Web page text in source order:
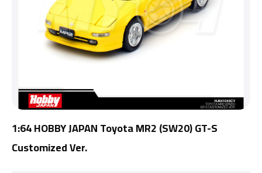
1:64 HOBBY JAPAN Toyota MR2 (SW20) GT-S
Customized Ver.